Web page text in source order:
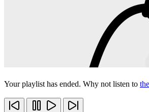
Your playlist has ended. Why not listen to